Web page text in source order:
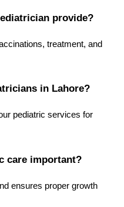
provide?
treatment, and
in Lahore?
pediatric services for
care important?
ensures proper growth